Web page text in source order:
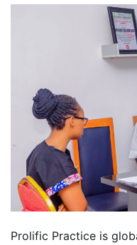
Prolific Practice is